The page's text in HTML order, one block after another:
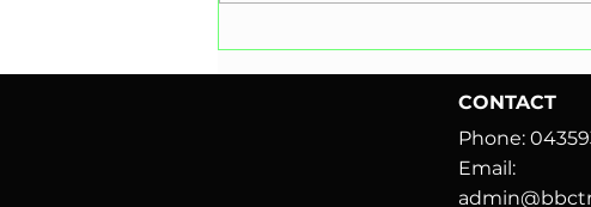
CONTACT
Phone:
Email: